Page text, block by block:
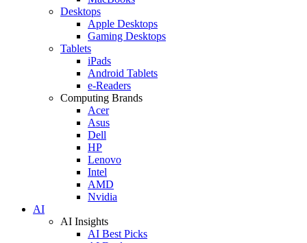
Desktops
Apple Desktops
Gaming Desktops
Tablets
iPads
Android Tablets
e-Readers
Computing Brands
Acer
Asus
Dell
HP
Lenovo
Intel
AMD
Nvidia
AI
AI Insights
AI Best Picks